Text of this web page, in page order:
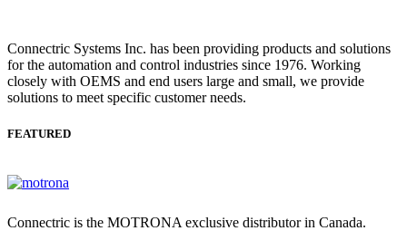
Connectric Systems Inc. has been providing products and solutions
for the automation and control industries since 1976. Working
closely with OEMS and end users large and small, we provide
solutions to meet specific customer needs.
FEATURED
Connectric is the MOTRONA exclusive distributor in Canada.